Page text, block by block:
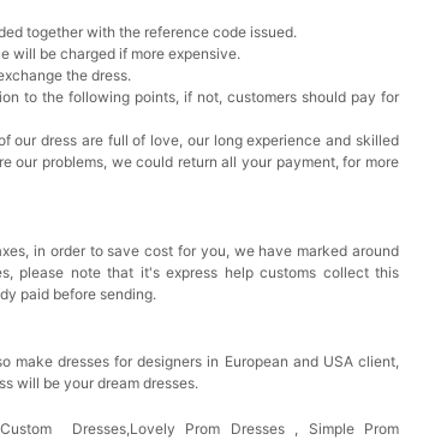
together with the reference code issued.
will be charged if more expensive.
the dress.
to the following points, if not, customers should pay for
our dress are full of love, our long experience and skilled
our problems, we could return all your payment, for more
in order to save cost for you, we have marked around
please note that it's express help customs collect this
paid before sending.
make dresses for designers in European and USA client,
will be your dream dresses.
Dresses,Lovely Prom Dresses , Simple Prom